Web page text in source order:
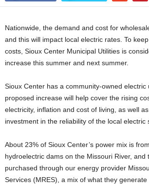
Nationwide, the demand and cost for
and this will impact local electric rates. To
costs, Sioux Center Municipal Utilities is
increase this summer and next summer.
Sioux Center has a community-owned electric
proposed increase will help cover the rising
electricity, inflation and cost of living, as well
investment in the reliability of the local electric
About 23% of Sioux Center’s power mix is
hydroelectric dams on the Missouri River, and
purchased through our energy provider
Services (MRES), a mix of what they